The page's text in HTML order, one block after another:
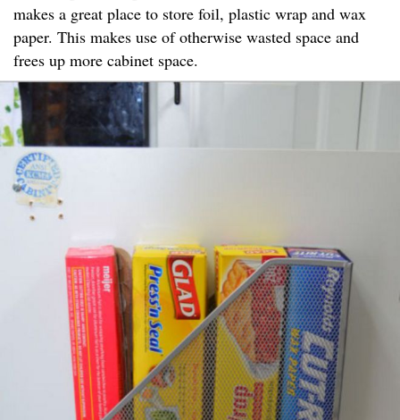
makes a great place to store foil, plastic wrap and wax
paper. This makes use of otherwise wasted space and
frees up more cabinet space.